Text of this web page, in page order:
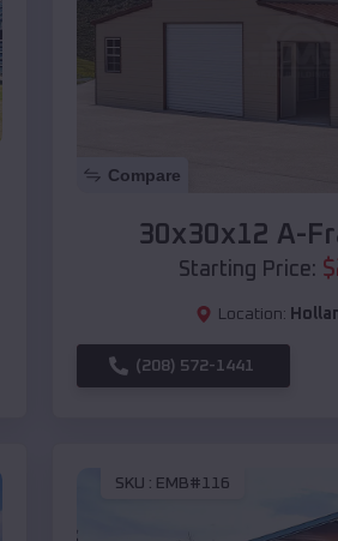
Compare
30x30x12 A-
Starting Price: $
Location:
(208) 572-1441
SKU : EMB#116